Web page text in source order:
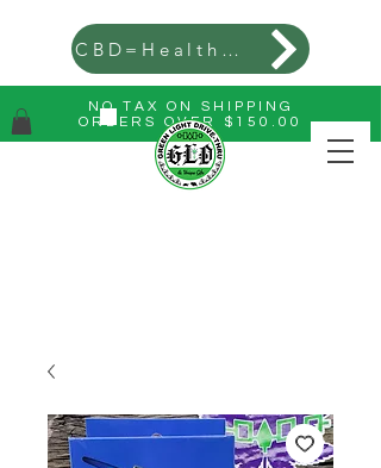
NO TAX ON SHIPPING
ORDERS OVER $150.00
CBD=Health=Wealth